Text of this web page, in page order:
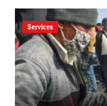
Services